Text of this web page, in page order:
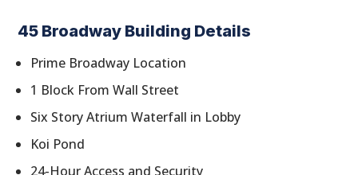
45 Broadway Building Details
Prime Broadway Location
1 Block From Wall Street
Six Story Atrium Waterfall in Lobby
Koi Pond
24-Hour Access and Security